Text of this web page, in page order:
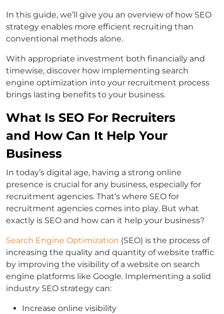
In this guide, we’ll give you an overview of how SEO
strategy enables more efficient recruiting than
conventional methods alone.
With appropriate investment both financially and
timewise, discover how implementing search
engine optimization into your recruitment process
brings lasting benefits to your business.
What Is SEO For Recruiters
and How Can It Help Your
Business
In today’s digital age, having a strong online
presence is crucial for any business, especially for
recruitment agencies. That’s where SEO for
recruitment agencies comes into play. But what
exactly is SEO and how can it help your business?
Search Engine Optimization (SEO) is the process of
increasing the quality and quantity of website traffic
by improving the visibility of a website on search
engine platforms like Google. Implementing a solid
industry SEO strategy can:
Increase online visibility